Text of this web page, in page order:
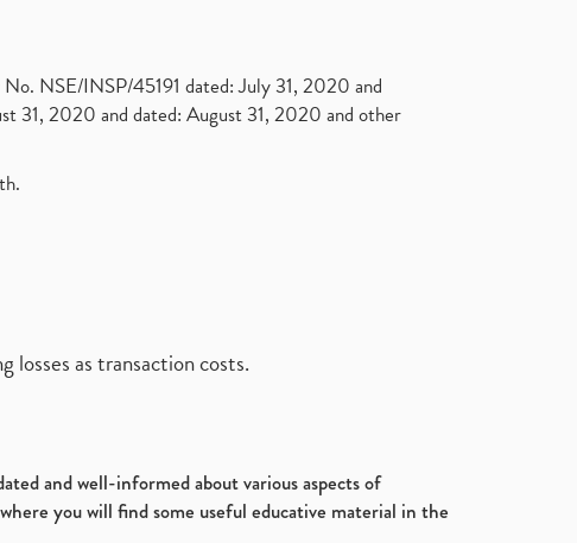
NSE/INSP/45191 dated: July 31, 2020 and
2020 and dated: August 31, 2020 and other
losses as transaction costs.
and well-informed about various aspects of
you will find some useful educative material in the